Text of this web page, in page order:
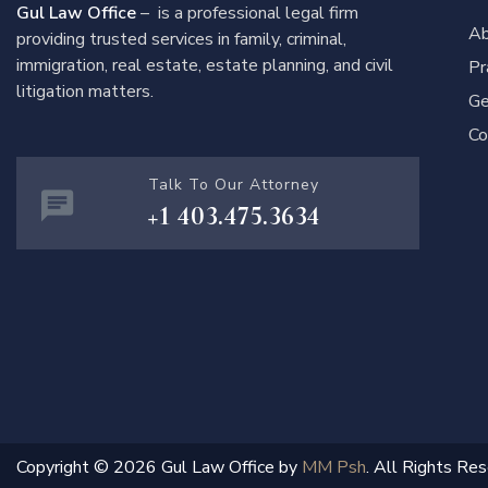
Gul Law Office– is a professional legal firm
providing trusted services in family, criminal,
immigration, real estate, estate planning, and civil
litigation matters.
Talk To Our Attorney
+1 403.475.3634
Copyright © 2026 Gul Law Office by MM Psh. All Rights